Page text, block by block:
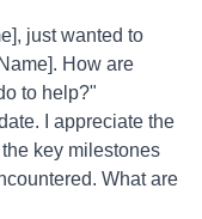
just wanted to
How are
to help?"
I appreciate the
key milestones
What are